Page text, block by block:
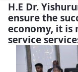
H.E Dr.
ensure the
economy, it is
service